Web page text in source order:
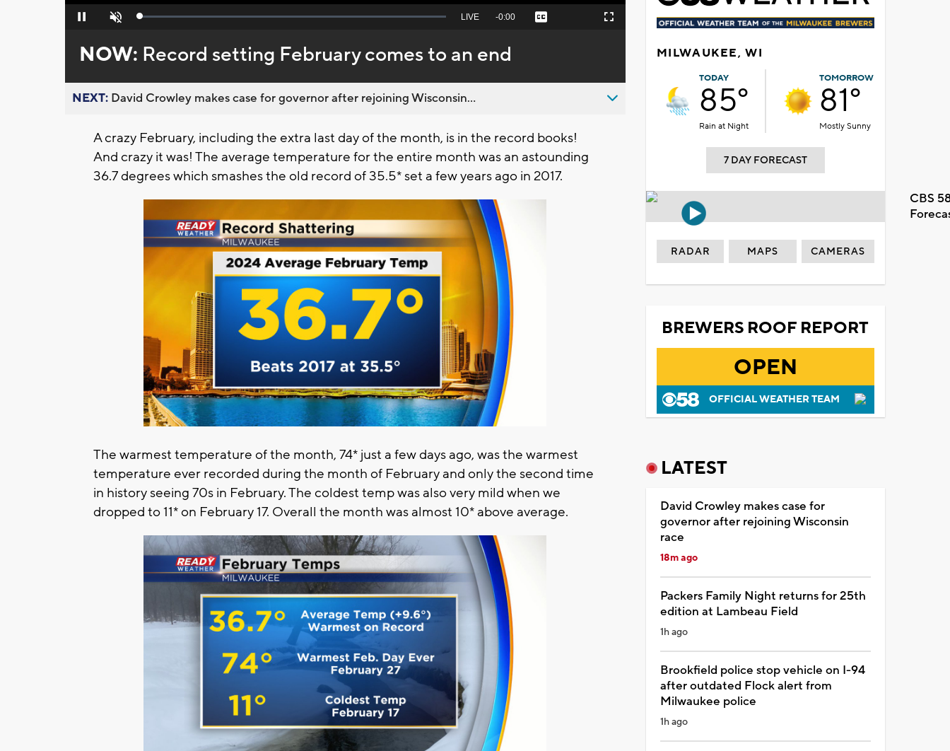
Pause Unmute Loaded:
Seek
behind
live
LIVE Remaining
-0:00 Captions Fullscreen
NOW: Record setting February comes to an end
NEXT: David Crowley makes case for governor after rejoining Wisconsin...
A crazy February, including the extra last day of the month, is in the record books!
And crazy it was! The average temperature for the entire month was an astounding
36.7 degrees which smashes the old record of 35.5* set a few years ago in 2017.
The warmest temperature of the month, 74* just a few days ago, was the warmest
temperature ever recorded during the month of February and only the second time
in history seeing 70s in February. The coldest temp was also very mild when we
dropped to 11* on February 17. Overall the month was almost 10* above average.
MILWAUKEE, WI
TODAY
85°
Rain at Night
TOMORROW
81°
Mostly Sunny
7 DAY FORECAST
CBS
RADAR MAPS CAMERAS
BREWERS ROOF REPORT
OPEN
OFFICIAL WEATHER TEAM
LATEST
David Crowley makes case for
governor after rejoining Wisconsin
race
18m ago
Packers Family Night returns for 25th
edition at Lambeau Field
1h ago
Brookfield police stop vehicle on I-94
after outdated Flock alert from
Milwaukee police
1h ago